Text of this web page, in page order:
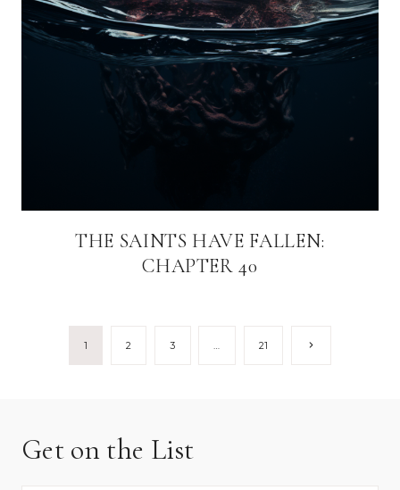
THE SAINTS HAVE FALLEN:
CHAPTER 40
1 2 3 21
Next
Get on the List